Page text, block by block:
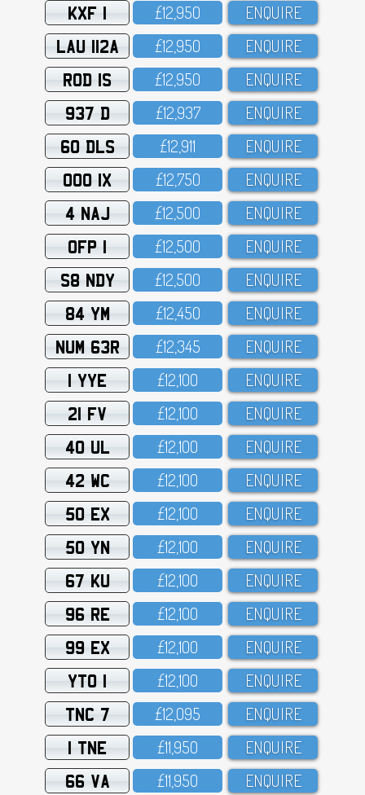
KXF 1 £12,95O ENQUIRE
LAU 112A £12,95O ENQUIRE
ROD 1S £12,95O ENQUIRE
937 D £12,937 ENQUIRE
60 DLS £12,911 ENQUIRE
OOO 1X £12,75O ENQUIRE
4 NAJ £12,5OO ENQUIRE
OFP 1 £12,5OO ENQUIRE
S8 NDY £12,5OO ENQUIRE
84 YM £12,45O ENQUIRE
NUM 63R £12,345 ENQUIRE
1 YYE £12,1OO ENQUIRE
21 FV £12,1OO ENQUIRE
40 UL £12,1OO ENQUIRE
42 WC £12,1OO ENQUIRE
50 EX £12,1OO ENQUIRE
50 YN £12,1OO ENQUIRE
67 KU £12,1OO ENQUIRE
96 RE £12,1OO ENQUIRE
99 EX £12,1OO ENQUIRE
YTO 1 £12,1OO ENQUIRE
TNC 7 £12,O95 ENQUIRE
1 TNE £11,95O ENQUIRE
66 VA £11,95O ENQUIRE